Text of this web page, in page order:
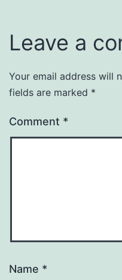
Leave a
Your email address will
fields are marked *
Comment *
Name *